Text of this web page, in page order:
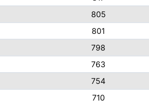
805
801
798
763
754
710